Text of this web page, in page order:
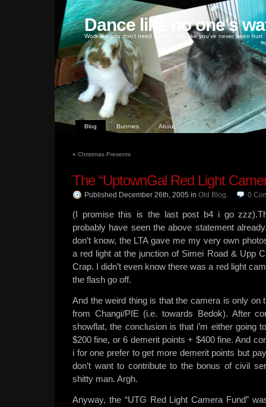
Dance like no one's
Work like you don't need money, love like you've never been hurt
Blog Bunnies About
« Christmas Presents
The “UptownGal Red Light
Published December 26th, 2005 in Old Blog. 0
(I promise this is the last post b4 i go
probably have seen the above statement
don’t know, the LTA gave me my very own
a red light at the junction of Simei Road & Upp
Crap. I didn’t even know there was a red light
the flash go off.
And the weird thing is that the camera is only on
from Changi/PIE (i.e. towards Bedok). After
showflat, the conclusion is that i’m either going
$200 fine, or 6 demerit points + $400 fine. And
i for one prefer to get more demerit points but
don’t want to contribute to the bonus of civil
shitty man. Argh.
Anyway, the “UTG Red Light Camera Fund”